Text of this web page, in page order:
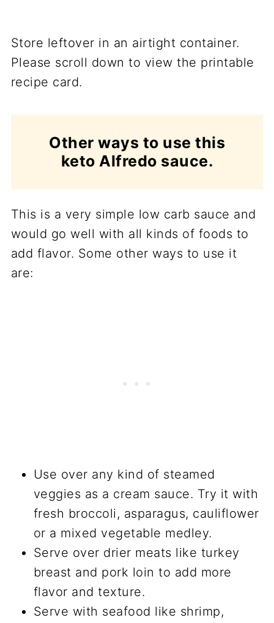
Store leftover in an airtight container.
Please scroll down to view the printable
recipe card.
Other ways to use this
keto Alfredo sauce.
This is a very simple low carb sauce and
would go well with all kinds of foods to
add flavor. Some other ways to use it
are:
Use over any kind of steamed
veggies as a cream sauce. Try it with
fresh broccoli, asparagus, cauliflower
or a mixed vegetable medley.
Serve over drier meats like turkey
breast and pork loin to add more
flavor and texture.
Serve with seafood like shrimp,